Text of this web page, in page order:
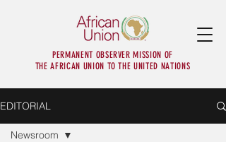
PERMANENT OBSERVER MISSION OF
THE AFRICAN UNION TO THE UNITED NATIONS
EDITORIAL
Newsroom